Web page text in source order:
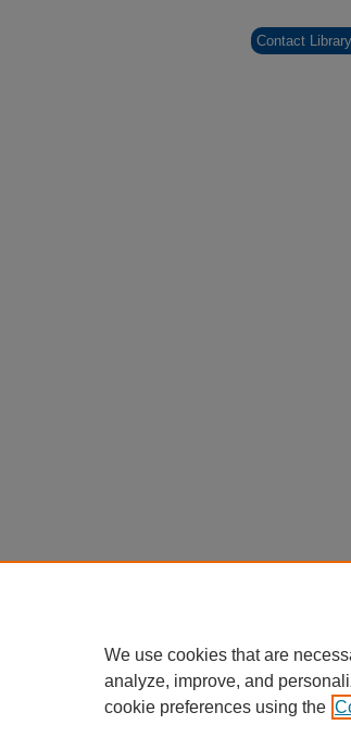
Contact
We use cookies that are
analyze, improve, and
cookie preferences using the